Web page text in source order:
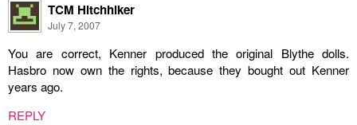
TCM Hitchhiker
July 7, 2007
You are correct, Kenner produced the original Blythe dolls.
Hasbro now own the rights, because they bought out Kenner
years ago.
REPLY